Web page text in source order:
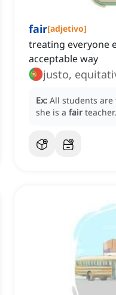
fair[adjetivo]
treating everyone
acceptable way
justo,
Ex: All students are
she is a fair teacher.